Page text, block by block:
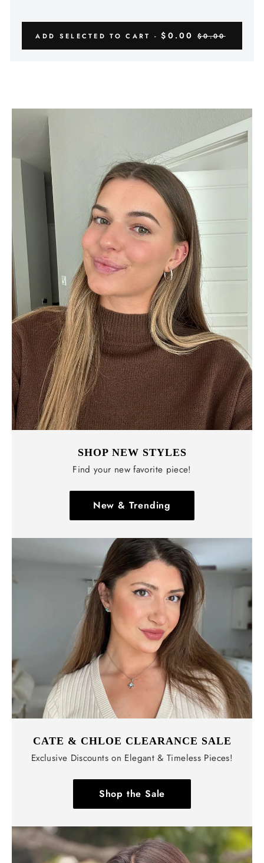
ADD SELECTED TO CART -$0.00 $0.00
SHOP NEW STYLES
Find your new favorite piece!
New & Trending
CATE & CHLOE CLEARANCE SALE
Exclusive Discounts on Elegant & Timeless Pieces!
Shop the Sale